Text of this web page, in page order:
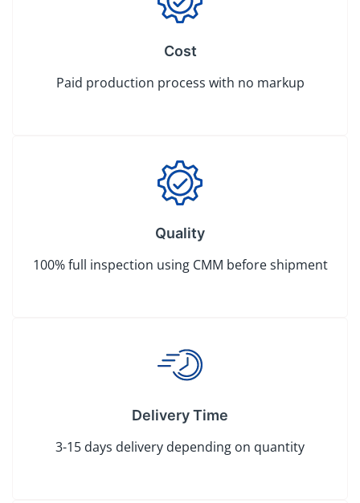
Cost
Paid production process with no markup
Quality
100% full inspection using CMM before shipment
Delivery Time
3-15 days delivery depending on quantity